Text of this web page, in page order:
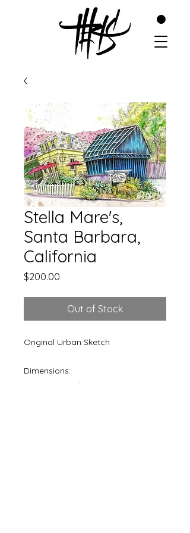
Stella Mare's,
Santa Barbara,
California
$200.00
Out of Stock
Original Urban Sketch
Dimensions:
12"x16" Artwork